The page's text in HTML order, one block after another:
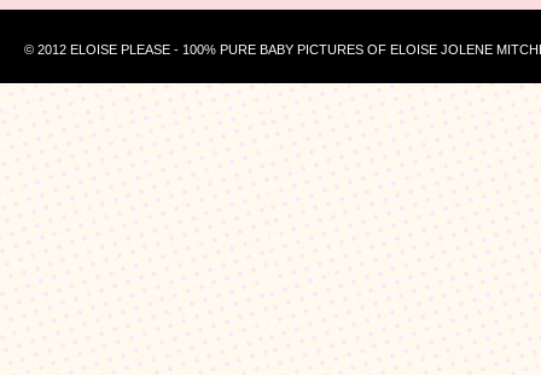
© 2012 ELOISE PLEASE - 100% PURE BABY PICTURES OF ELOISE JOLENE